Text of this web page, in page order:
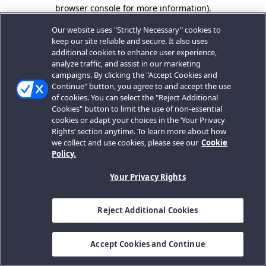
browser console for more information).
Our website uses "Strictly Necessary" cookies to
keep our site reliable and secure. It also uses
additional cookies to enhance user experience,
analyze traffic, and assist in our marketing
campaigns. By clicking the "Accept Cookies and
Continue" button, you agree to and accept the use
of cookies. You can select the "Reject Additional
Cookies" button to limit the use of non-essential
cookies or adapt your choices in the ‘Your Privacy
Rights’ section anytime. To learn more about how
we collect and use cookies, please see our Cookie
Policy.
Your Privacy Rights
Reject Additional Cookies
Accept Cookies and Continue